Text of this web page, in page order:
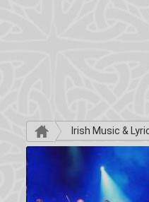
Irish Music &